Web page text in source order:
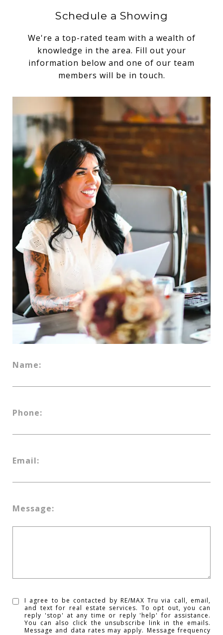
Schedule a Showing
We're a top-rated team with a wealth of
knowledge in the area. Fill out your
information below and one of our team
members will be in touch.
Name:
Phone:
Email:
Message:
I agree to be contacted by RE/MAX Tru via call, email,
and text for real estate services. To opt out, you can
reply 'stop' at any time or reply 'help' for assistance.
You can also click the unsubscribe link in the emails.
Message and data rates may apply. Message frequency